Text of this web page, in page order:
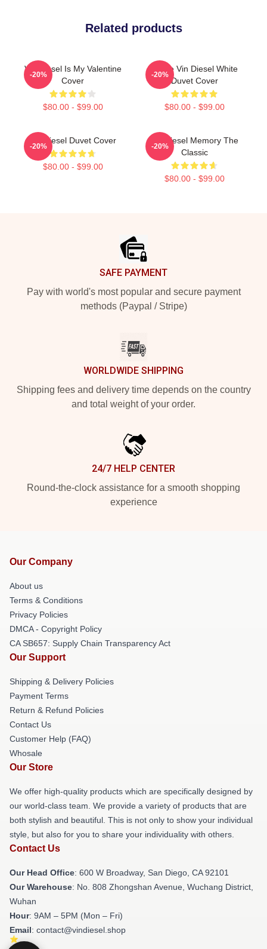
Related products
Vin Diesel Is My Valentine
Cover
$80.00 - $99.00
-20%
I Love Vin Diesel White
Duvet Cover
$80.00 - $99.00
-20%
Vin Diesel Duvet Cover
$80.00 - $99.00
-20%
Vin Diesel Memory The
Classic
$80.00 - $99.00
-20%
SAFE PAYMENT
Pay with world's most popular and secure payment
methods (Paypal / Stripe)
WORLDWIDE SHIPPING
Shipping fees and delivery time depends on the country
and total weight of your order.
24/7 HELP CENTER
Round-the-clock assistance for a smooth shopping
experience
Our Company
About us
Terms & Conditions
Privacy Policies
DMCA - Copyright Policy
CA SB657: Supply Chain Transparency Act
Our Support
Shipping & Delivery Policies
Payment Terms
Return & Refund Policies
Contact Us
Customer Help (FAQ)
Whosale
Our Store
We offer high-quality products which are specifically designed by
our world-class team. We provide a variety of products that are
both stylish and beautiful. This is not only to show your individual
style, but also for you to share your individuality with others.
Contact Us
Our Head Office: 600 W Broadway, San Diego, CA 92101
Our Warehouse: No. 808 Zhongshan Avenue, Wuchang District,
Wuhan
Hour: 9AM – 5PM (Mon – Fri)
Email: contact@vindiesel.shop